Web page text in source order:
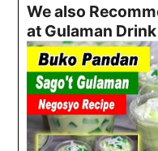
We also
at Gulaman